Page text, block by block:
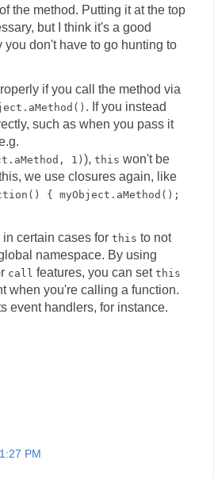
the method. Putting it at the top
but I think it's a good
you don't have to go hunting to
if you call the method via
. If you instead
such as when you pass it
1)), this won't be
we use closures again, like
{ myObject.aMethod();
certain cases for this to not
namespace. By using
call features, you can set this
when you're calling a function.
event handlers, for instance.
PM